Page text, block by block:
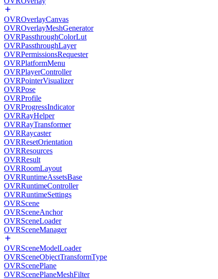
OVROverlayCanvas
OVROverlayMeshGenerator
OVRPassthroughColorLut
OVRPassthroughLayer
OVRPermissionsRequester
OVRPlatformMenu
OVRPlayerController
OVRPointerVisualizer
OVRPose
OVRProfile
OVRProgressIndicator
OVRRayHelper
OVRRayTransformer
OVRRaycaster
OVRResetOrientation
OVRResources
OVRResult
OVRRoomLayout
OVRRuntimeAssetsBase
OVRRuntimeController
OVRRuntimeSettings
OVRScene
OVRSceneAnchor
OVRSceneLoader
OVRSceneManager
OVRSceneModelLoader
OVRSceneObjectTransformType
OVRScenePlane
OVRScenePlaneMeshFilter